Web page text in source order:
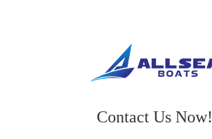
Contact Us Now!